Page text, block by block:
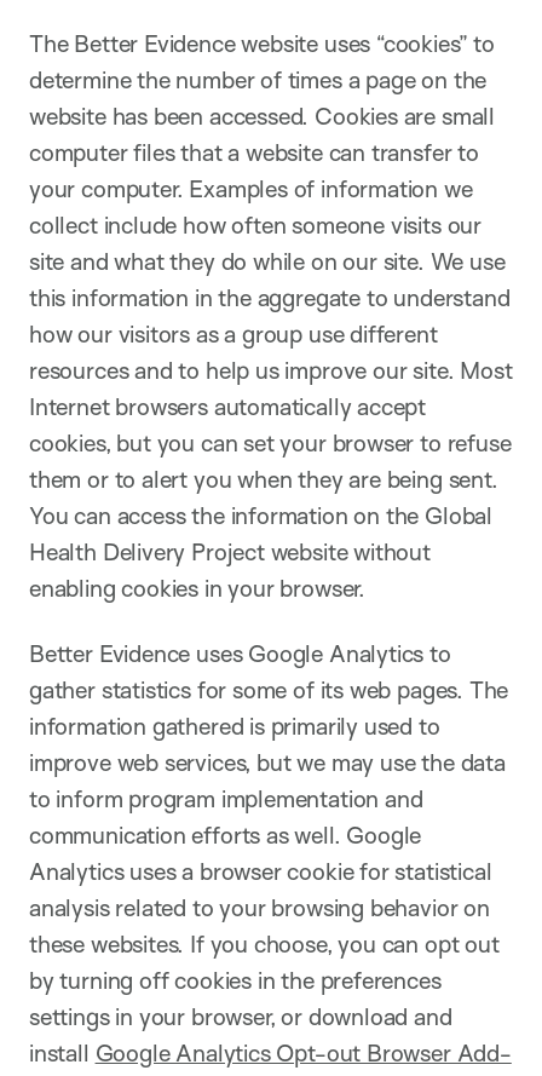
The Better Evidence website uses “cookies” to
determine the number of times a page on the
website has been accessed. Cookies are small
computer files that a website can transfer to
your computer. Examples of information we
collect include how often someone visits our
site and what they do while on our site. We use
this information in the aggregate to understand
how our visitors as a group use different
resources and to help us improve our site. Most
Internet browsers automatically accept
cookies, but you can set your browser to refuse
them or to alert you when they are being sent.
You can access the information on the Global
Health Delivery Project website without
enabling cookies in your browser.
Better Evidence uses Google Analytics to
gather statistics for some of its web pages. The
information gathered is primarily used to
improve web services, but we may use the data
to inform program implementation and
communication efforts as well. Google
Analytics uses a browser cookie for statistical
analysis related to your browsing behavior on
these websites. If you choose, you can opt out
by turning off cookies in the preferences
settings in your browser, or download and
install Google Analytics Opt-out Browser Add-